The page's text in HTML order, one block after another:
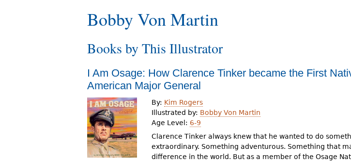
Y
o
u
a
r
e
h
e
r
Bobby Von Martin
Books by This Illustrator
I Am Osage: How Clarence Tinker became the First
American Major General
By: Kim Rogers
Illustrated by: Bobby Von Martin
Age Level: 6-9
Clarence Tinker always knew that he wanted to do
extraordinary. Something adventurous. Something that
difference in the world. But as a member of the Osage